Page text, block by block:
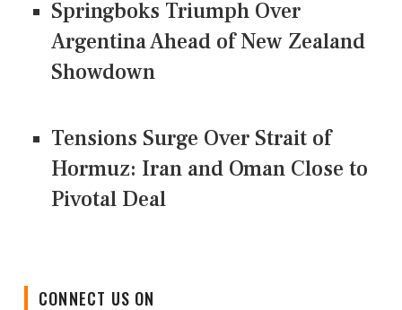
Springboks Triumph Over
Argentina Ahead of New Zealand
Showdown
Tensions Surge Over Strait of
Hormuz: Iran and Oman Close to
Pivotal Deal
CONNECT US ON